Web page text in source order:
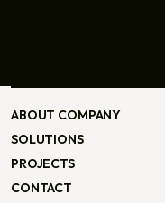
ABOUT COMPANY
SOLUTIONS
PROJECTS
CONTACT